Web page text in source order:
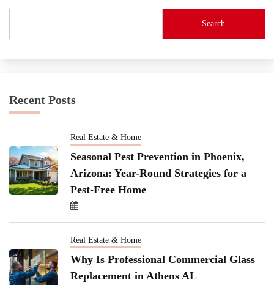
Search
Recent Posts
Real Estate & Home
Seasonal Pest Prevention in Phoenix,
Arizona: Year-Round Strategies for a
Pest-Free Home
Real Estate & Home
Why Is Professional Commercial Glass
Replacement in Athens AL